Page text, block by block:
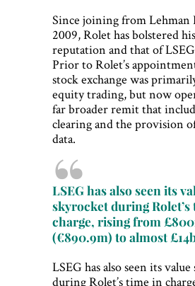
Since joining from Lehman
2009, Rolet has bolstered
reputation and that of
Prior to Rolet’s
stock exchange was
equity trading, but now
far broader remit that
clearing and the provision
data.
LSEG has also seen its
skyrocket during Rolet’s
charge, rising from
(€890.9m) to almost
LSEG has also seen its
during Rolet’s time in